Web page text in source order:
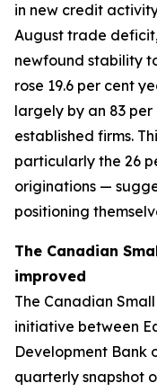
in new credit
August trade
newfound stability
rose 19.6 per cent
largely by an 83
established firms.
particularly the 26
originations —
positioning
The Canadian
improved
The Canadian
initiative between
Development Bank
quarterly snapshot